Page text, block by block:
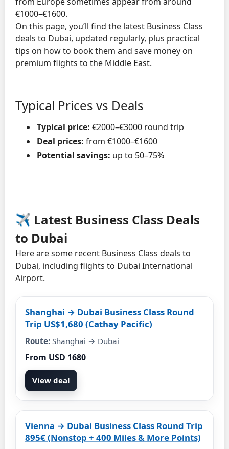
€1000–€1600.
On this page, you’ll find the latest Business Class
deals to Dubai, updated regularly, plus practical
tips on how to book them and save money on
premium flights to the Middle East.
Typical Prices vs Deals
Typical price: €2000–€3000 round trip
Deal prices: from €1000–€1600
Potential savings: up to 50–75%
✈️ Latest Business Class Deals
to Dubai
Here are some recent Business Class deals to
Dubai, including flights to Dubai International
Airport.
Shanghai → Dubai Business Class Round
Trip US$1,680 (Cathay Pacific)
Route: Shanghai → Dubai
From USD 1680
View deal
Vienna → Dubai Business Class Round Trip
895€ (Nonstop + 400 Miles & More Points)